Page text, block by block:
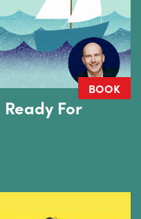
For
BOOK